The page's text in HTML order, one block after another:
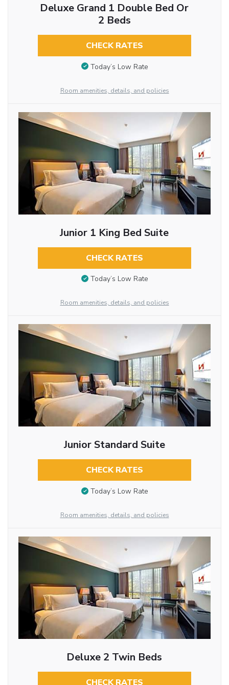
Deluxe Grand 1 Double Bed Or
2 Beds
CHECK RATES
Today’s Low Rate
Room amenities, details, and policies
Junior 1 King Bed Suite
CHECK RATES
Today’s Low Rate
Room amenities, details, and policies
Junior Standard Suite
CHECK RATES
Today’s Low Rate
Room amenities, details, and policies
Deluxe 2 Twin Beds
CHECK RATES